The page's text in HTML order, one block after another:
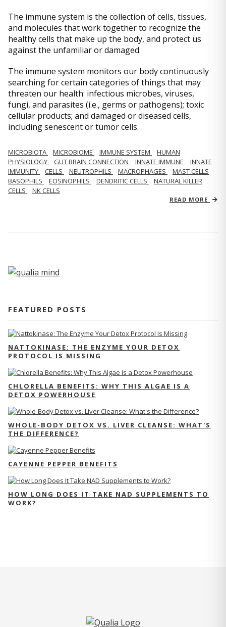
The immune system is the collection of cells, tissues,
and molecules that work together to recognize the
healthy cells that make up the body, and protect us
against the unfamiliar or damaged.
The immune system monitors our body continuously
searching for certain categories of things that may
threaten our health: infectious microbes, viruses,
fungi, and parasites (i.e., germs or pathogens); toxic
cellular products; and damaged or diseased cells,
including senescent or tumor cells.
MICROBIOTA MICROBIOME IMMUNE SYSTEM
HUMAN
PHYSIOLOGY
GUT BRAIN CONNECTION INNATE IMMUNE
INNATE
IMMUNITY
CELLS NEUTROPHILS MACROPHAGES
MAST CELLS
BASOPHILS
EOSINOPHILS DENDRITIC CELLS
NATURAL KILLER
CELLS
NK CELLS
READ MORE
FEATURED POSTS
NATTOKINASE: THE ENZYME YOUR DETOX
PROTOCOL IS MISSING
CHLORELLA BENEFITS: WHY THIS ALGAE IS A
DETOX POWERHOUSE
WHOLE-BODY DETOX VS. LIVER CLEANSE: WHAT'S
THE DIFFERENCE?
CAYENNE PEPPER BENEFITS
HOW LONG DOES IT TAKE NAD SUPPLEMENTS TO
WORK?